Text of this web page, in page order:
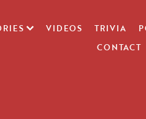
VIDEOS TRIVIA
CONTACT